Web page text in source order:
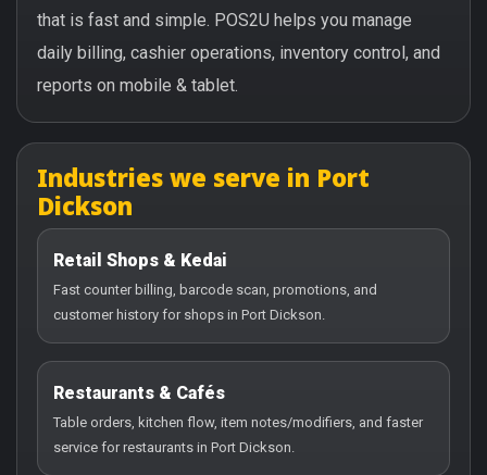
that is fast and simple. POS2U helps you manage
daily billing, cashier operations, inventory control, and
reports on mobile & tablet.
Industries we serve in Port
Dickson
Retail Shops & Kedai
Fast counter billing, barcode scan, promotions, and
customer history for shops in Port Dickson.
Restaurants & Cafés
Table orders, kitchen flow, item notes/modifiers, and faster
service for restaurants in Port Dickson.